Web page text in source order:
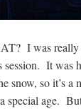
I was
session. It was
snow, so it’s a
special age.